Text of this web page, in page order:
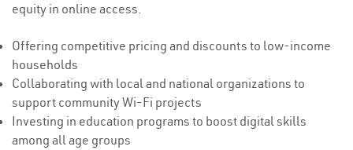
equity in online access.
Offering competitive pricing and discounts to low-income
households
Collaborating with local and national organizations to
support community Wi-Fi projects
Investing in education programs to boost digital skills
among all age groups